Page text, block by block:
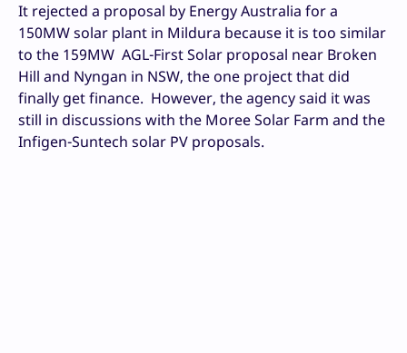
It rejected a proposal by Energy Australia for a
150MW solar plant in Mildura because it is too similar
to the 159MW AGL-First Solar proposal near Broken
Hill and Nyngan in NSW, the one project that did
finally get finance. However, the agency said it was
still in discussions with the Moree Solar Farm and the
Infigen-Suntech solar PV proposals.